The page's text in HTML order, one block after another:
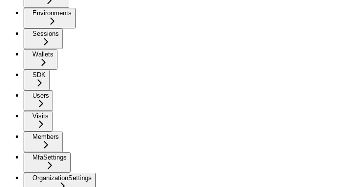
Environments
Sessions
Wallets
SDK
Users
Visits
Members
MfaSettings
OrganizationSettings